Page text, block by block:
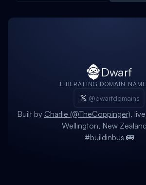
Dwarf
LIBERATING DOMAIN
@dwarfdomains
Built by Charlie (@TheCoppinger),
Wellington, New
#buildinbus 🚌